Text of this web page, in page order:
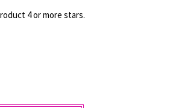
4 or more stars.